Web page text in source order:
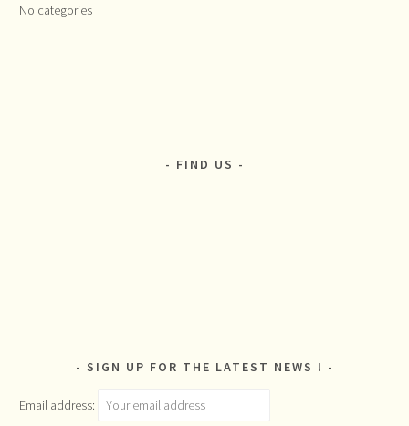
No categories
FIND US
SIGN UP FOR THE LATEST NEWS !
Email address: